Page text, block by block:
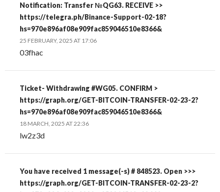
Notification: Transfer №QG63. RECEIVE >>
https://telegra.ph/Binance-Support-02-18?
hs=970e896af08e909fac859046510e8366&
25 FEBRUARY, 2025 AT 17:06
03fhac
Ticket- Withdrawing #WG05. CONFIRM >
https://graph.org/GET-BITCOIN-TRANSFER-02-23-2?
hs=970e896af08e909fac859046510e8366&
18 MARCH, 2025 AT 22:36
lw2z3d
You have received 1 message(-s) # 848523. Open >>>
https://graph.org/GET-BITCOIN-TRANSFER-02-23-2?